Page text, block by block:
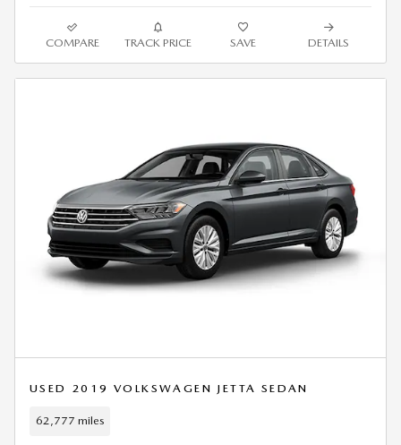
COMPARE TRACK PRICE SAVE DETAILS
USED 2019 VOLKSWAGEN JETTA SEDAN
62,777 miles